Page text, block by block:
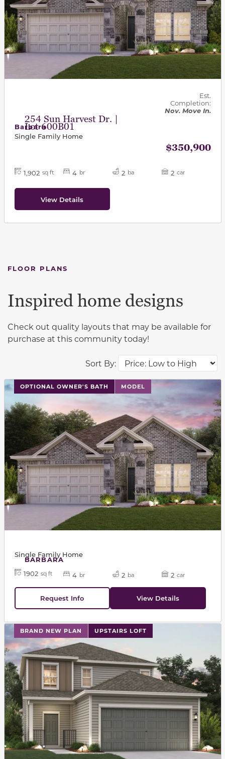
254 Sun Harvest Dr. |
Lot 600B01
Est.
Completion:
Nov. Move In.
Barbara
Single Family Home
$350,900
1,902 sq ft 4 br 2 ba 2 car
View Details
FLOOR PLANS
Sort By:
Inspired home designs
Check out quality layouts that may be available for
purchase at this community today!
OPTIONAL OWNER'S BATH MODEL
This carousel has previous and next buttons to
BARBARA
Single Family Home
1902 sq ft 4 br 2 ba 2 car
Request Info View Details
BRAND NEW PLAN UPSTAIRS LOFT
This carousel has previous and next buttons to